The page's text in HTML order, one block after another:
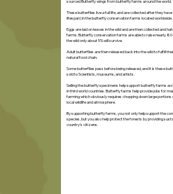
sourced Butterfly wings from butterfly farms around the world.
These butterflies live a full life, and are collected after they
lifespan) in the butterfly conservation farms located worldwide.
Eggs are laid on leaves in the wild and are then collected and
farms. Butterfly conservation farms are able to raise nearly
the wild only about 5% will survive.
Adult butterflies are then released back into the wild to fulfill
natural food chain.
Some butterflies pass before being released, and it is these
sold to Scientists, museums, and artists.
Selling the butterfly specimens help support butterfly farms
in third world countries. Butterfly farms help provide jobs for
farming which obviously requires chopping down large
local wildlife and atmosphere.
By supporting butterfly farms, you not only help support the
species, but you also help protect the forests by providing
country's citizens.